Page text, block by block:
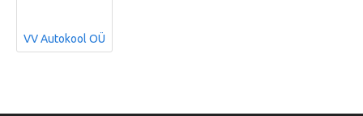
VV Autokool OÜ